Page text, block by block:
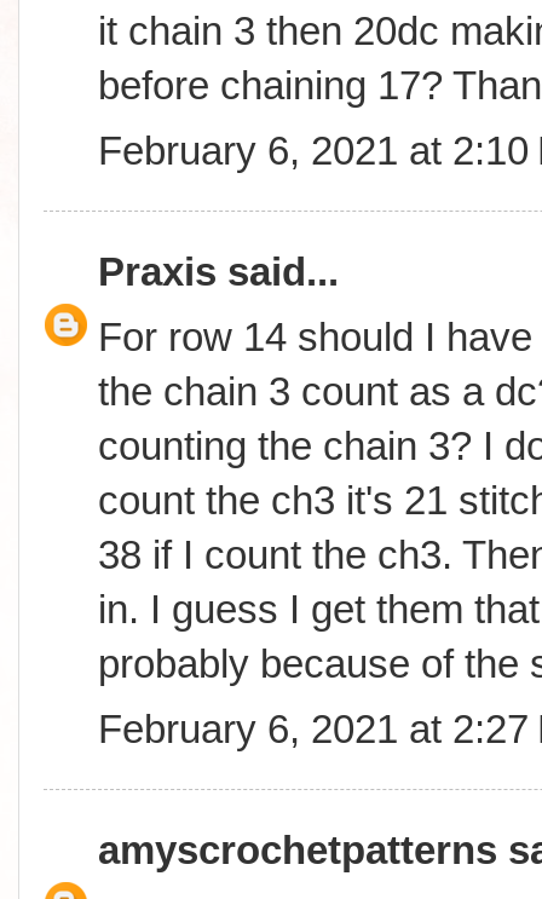
it chain 3 then 20dc
before chaining 17?
February 6, 2021 at 2:10
Praxis said...
For row 14 should I
the chain 3 count as a
counting the chain 3? I
count the ch3 it's 21
38 if I count the ch3.
in. I guess I get them
probably because of the
February 6, 2021 at 2:27
amyscrochetpatterns